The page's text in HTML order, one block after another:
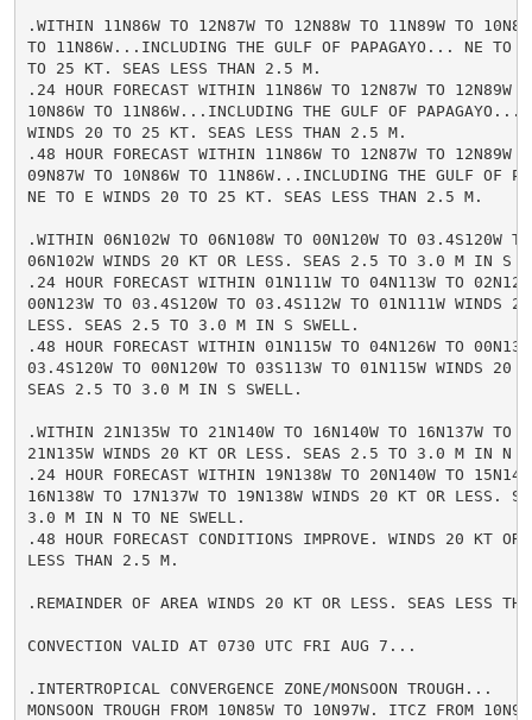
.WITHIN 11N86W TO 12N87W TO 12N88W TO 11N89W TO
TO 11N86W...INCLUDING THE GULF OF PAPAGAYO... NE TO
TO 25 KT. SEAS LESS THAN 2.5 M.
.24 HOUR FORECAST WITHIN 11N86W TO 12N87W TO 12N89W
10N86W TO 11N86W...INCLUDING THE GULF OF PAPAGAYO...
WINDS 20 TO 25 KT. SEAS LESS THAN 2.5 M.
.48 HOUR FORECAST WITHIN 11N86W TO 12N87W TO 12N89W
09N87W TO 10N86W TO 11N86W...INCLUDING THE GULF OF
NE TO E WINDS 20 TO 25 KT. SEAS LESS THAN 2.5 M.
.WITHIN 06N102W TO 06N108W TO 00N120W TO 03.4S120W
06N102W WINDS 20 KT OR LESS. SEAS 2.5 TO 3.0 M IN S
.24 HOUR FORECAST WITHIN 01N111W TO 04N113W TO
00N123W TO 03.4S120W TO 03.4S112W TO 01N111W WINDS
LESS. SEAS 2.5 TO 3.0 M IN S SWELL.
.48 HOUR FORECAST WITHIN 01N115W TO 04N126W TO
03.4S120W TO 00N120W TO 03S113W TO 01N115W WINDS 20
SEAS 2.5 TO 3.0 M IN S SWELL.
.WITHIN 21N135W TO 21N140W TO 16N140W TO 16N137W TO
21N135W WINDS 20 KT OR LESS. SEAS 2.5 TO 3.0 M IN N
.24 HOUR FORECAST WITHIN 19N138W TO 20N140W TO
16N138W TO 17N137W TO 19N138W WINDS 20 KT OR LESS.
3.0 M IN N TO NE SWELL.
.48 HOUR FORECAST CONDITIONS IMPROVE. WINDS 20 KT OR
LESS THAN 2.5 M.
.REMAINDER OF AREA WINDS 20 KT OR LESS. SEAS LESS
CONVECTION VALID AT 0730 UTC FRI AUG 7...
.INTERTROPICAL CONVERGENCE ZONE/MONSOON TROUGH...
MONSOON TROUGH FROM 10N85W TO 10N97W. ITCZ FROM